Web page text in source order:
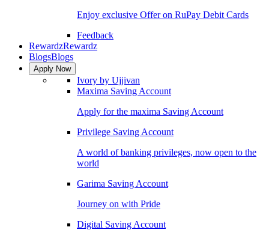
Enjoy exclusive Offer on RuPay Debit Cards
Feedback
RewardzRewardz
BlogsBlogs
Apply Now
Ivory by Ujjivan
Maxima Saving Account
Apply for the maxima Saving Account
Privilege Saving Account
A world of banking privileges, now open to the
world
Garima Saving Account
Journey on with Pride
Digital Saving Account